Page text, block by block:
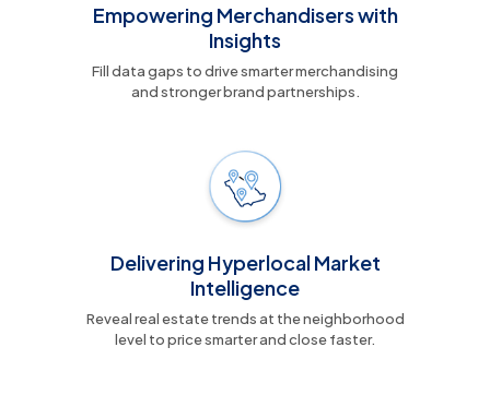
Empowering Merchandisers with
Insights
Fill data gaps to drive smarter merchandising
and stronger brand partnerships.
Delivering Hyperlocal Market
Intelligence
Reveal real estate trends at the neighborhood
level to price smarter and close faster.